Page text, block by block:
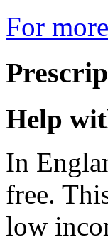
For
Help
In
free.
low